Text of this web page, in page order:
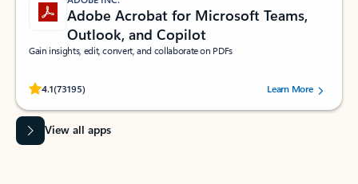
Adobe Acrobat for Microsoft Teams,
Outlook, and Copilot
Gain insights, edit, convert, and collaborate on PDFs
4.1(73195)
Rated (#=ratingAverage#) stars out of 5 stars, by 73195 users.Learn More
View all apps